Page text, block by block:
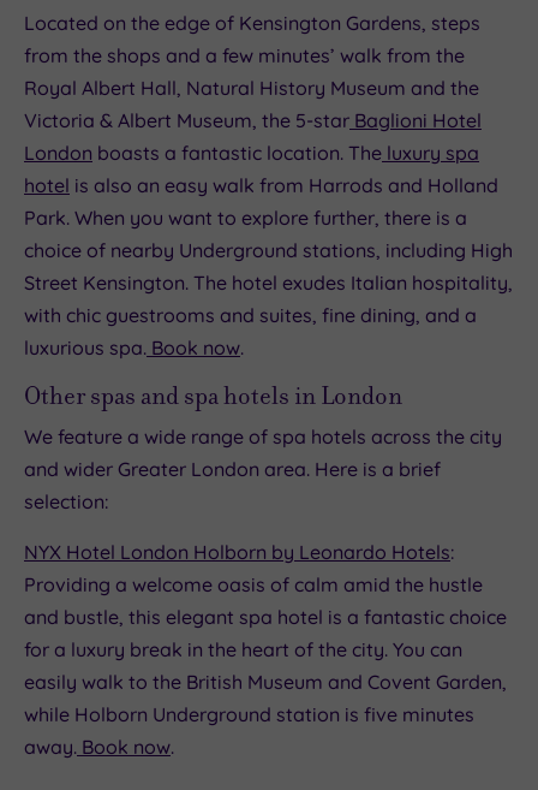
Located on the edge of Kensington Gardens, steps
from the shops and a few minutes’ walk from the
Royal Albert Hall, Natural History Museum and the
Victoria & Albert Museum, the 5-star Baglioni Hotel
London boasts a fantastic location. The luxury spa
hotel is also an easy walk from Harrods and Holland
Park. When you want to explore further, there is a
choice of nearby Underground stations, including High
Street Kensington. The hotel exudes Italian hospitality,
with chic guestrooms and suites, fine dining, and a
luxurious spa. Book now.
Other spas and spa hotels in London
We feature a wide range of spa hotels across the city
and wider Greater London area. Here is a brief
selection:
NYX Hotel London Holborn by Leonardo Hotels:
Providing a welcome oasis of calm amid the hustle
and bustle, this elegant spa hotel is a fantastic choice
for a luxury break in the heart of the city. You can
easily walk to the British Museum and Covent Garden,
while Holborn Underground station is five minutes
away. Book now.